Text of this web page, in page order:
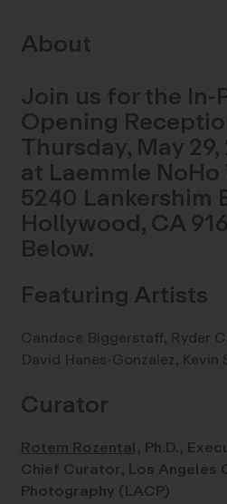
About
Join us for the In-
Opening
Thursday, May
at Laemmle
5240 Lankershim
Hollywood, CA
Below.
Featuring Artists
Candace Biggerstaff, Ryder
David Hanes-Gonzalez, Kevin
Curator
Rotem Rozental, Ph.D.,
Chief Curator, Los Angeles
Photography (LACP)